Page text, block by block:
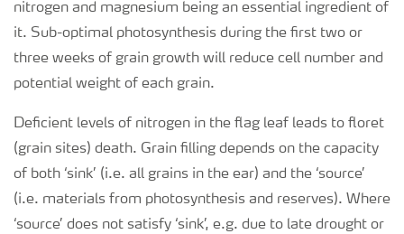
nitrogen and magnesium being an essential ingredient of
it. Sub-optimal photosynthesis during the first two or
three weeks of grain growth will reduce cell number and
potential weight of each grain.
Deficient levels of nitrogen in the flag leaf leads to floret
(grain sites) death. Grain filling depends on the capacity
of both ‘sink’ (i.e. all grains in the ear) and the ‘source’
(i.e. materials from photosynthesis and reserves). Where
‘source’ does not satisfy ‘sink’, e.g. due to late drought or